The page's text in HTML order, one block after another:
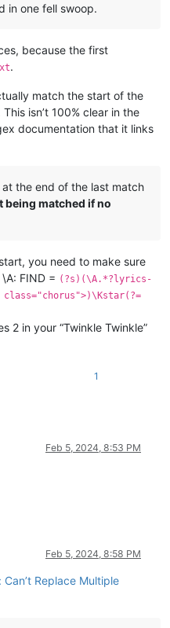
in one fell swoop.
because the first
.
match the start of the
isn’t 100% clear in the
documentation that it links
at the end of the last match
being matched if no
you need to make sure
FIND = (?s)(\A.*?lyrics-
2 in your “Twinkle Twinkle”
1
Feb 5, 2024, 8:53 PM
Feb 5, 2024, 8:58 PM
Can’t Replace Multiple